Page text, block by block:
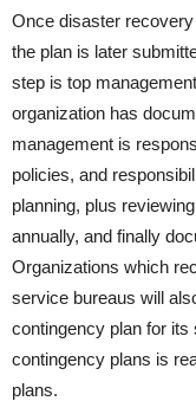
Once disaster
the plan is later
step is top
organization has
management is
policies, and
planning, plus
annually, and finally
Organizations which
service bureaus will
contingency plan for its
contingency plans is
plans.